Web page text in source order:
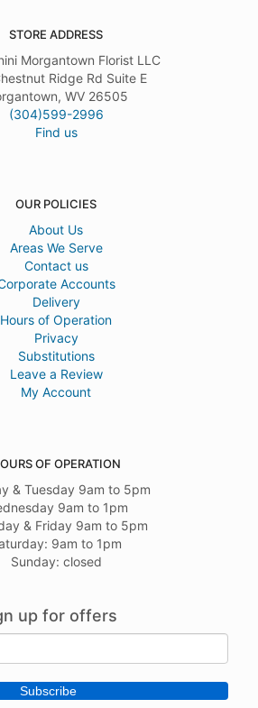
STORE ADDRESS
Morgantown Florist LLC
Ridge Rd Suite E
WV 26505
(304)599-2996
Find us
OUR POLICIES
About Us
Areas We Serve
Contact us
Accounts
Delivery
Hours of Operation
Privacy
Substitutions
Leave a Review
My Account
OF OPERATION
& Tuesday 9am to 5pm
9am to 1pm
& Friday 9am to 5pm
9am to 1pm
Sunday: closed
up for offers